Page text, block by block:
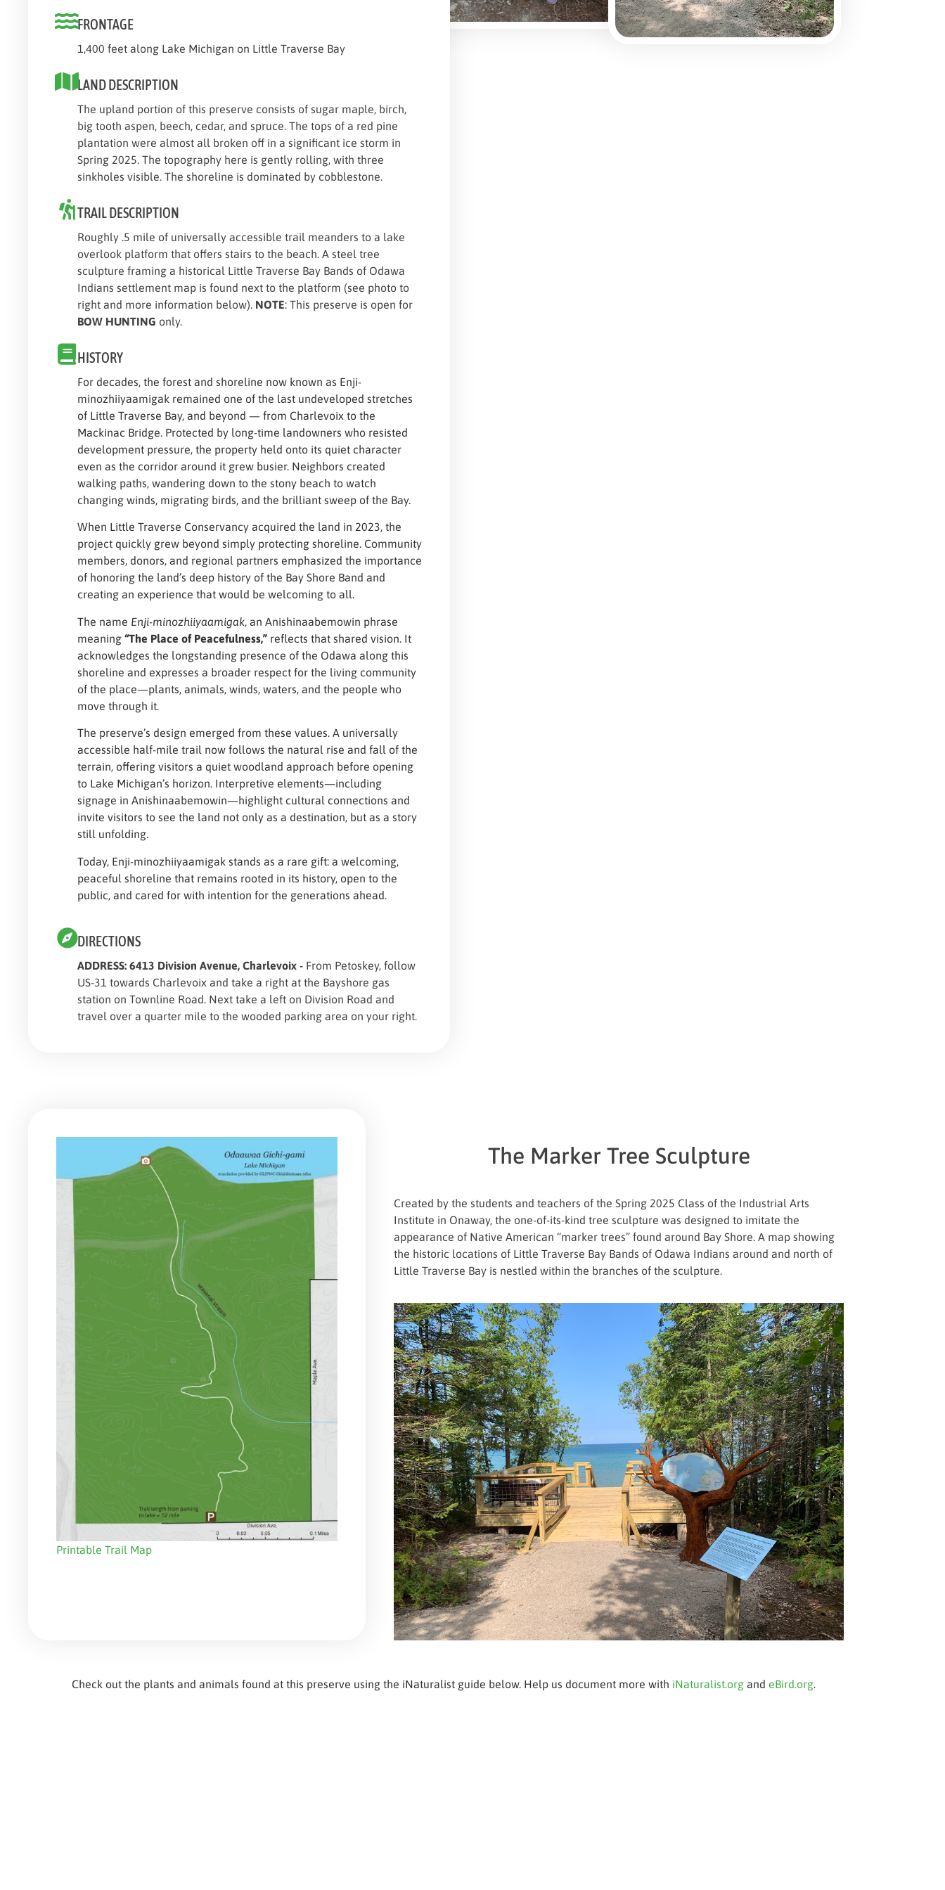
FRONTAGE
1,400 feet along Lake Michigan on Little Traverse Bay
LAND DESCRIPTION
The upland portion of this preserve consists of sugar maple, birch,
big tooth aspen, beech, cedar, and spruce. The tops of a red pine
plantation were almost all broken off in a significant ice storm in
Spring 2025. The topography here is gently rolling, with three
sinkholes visible. The shoreline is dominated by cobblestone.
TRAIL DESCRIPTION
Roughly .5 mile of universally accessible trail meanders to a lake
overlook platform that offers stairs to the beach. A steel tree
sculpture framing a historical Little Traverse Bay Bands of Odawa
Indians settlement map is found next to the platform (see photo to
right and more information below). NOTE: This preserve is open for
BOW HUNTING only.
HISTORY
For decades, the forest and shoreline now known as Enji-
minozhiiyaamigak remained one of the last undeveloped stretches
of Little Traverse Bay, and beyond — from Charlevoix to the
Mackinac Bridge. Protected by long-time landowners who resisted
development pressure, the property held onto its quiet character
even as the corridor around it grew busier. Neighbors created
walking paths, wandering down to the stony beach to watch
changing winds, migrating birds, and the brilliant sweep of the Bay.
When Little Traverse Conservancy acquired the land in 2023, the
project quickly grew beyond simply protecting shoreline. Community
members, donors, and regional partners emphasized the importance
of honoring the land’s deep history of the Bay Shore Band and
creating an experience that would be welcoming to all.
The name Enji-minozhiiyaamigak, an Anishinaabemowin phrase
meaning “The Place of Peacefulness,” reflects that shared vision. It
acknowledges the longstanding presence of the Odawa along this
shoreline and expresses a broader respect for the living community
of the place—plants, animals, winds, waters, and the people who
move through it.
The preserve’s design emerged from these values. A universally
accessible half-mile trail now follows the natural rise and fall of the
terrain, offering visitors a quiet woodland approach before opening
to Lake Michigan’s horizon. Interpretive elements—including
signage in Anishinaabemowin—highlight cultural connections and
invite visitors to see the land not only as a destination, but as a story
still unfolding.
Today, Enji-minozhiiyaamigak stands as a rare gift: a welcoming,
peaceful shoreline that remains rooted in its history, open to the
public, and cared for with intention for the generations ahead.
DIRECTIONS
ADDRESS: 6413 Division Avenue, Charlevoix - From Petoskey, follow
US-31 towards Charlevoix and take a right at the Bayshore gas
station on Townline Road. Next take a left on Division Road and
travel over a quarter mile to the wooded parking area on your right.
Printable Trail Map
The Marker Tree Sculpture
Created by the students and teachers of the Spring 2025 Class of the Industrial Arts
Institute in Onaway, the one-of-its-kind tree sculpture was designed to imitate the
appearance of Native American “marker trees” found around Bay Shore. A map showing
the historic locations of Little Traverse Bay Bands of Odawa Indians around and north of
Little Traverse Bay is nestled within the branches of the sculpture.
Check out the plants and animals found at this preserve using the iNaturalist guide below. Help us document more with iNaturalist.org and eBird.org.